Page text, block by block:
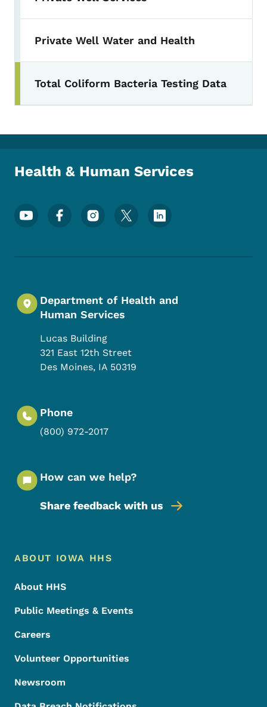
Private Well Water and Health
Total Coliform Bacteria Testing Data
Health & Human Services
Footer Social Media Menu
Department of Health and
Human Services
Lucas Building
321 East 12th Street
Des Moines, IA 50319
Phone
(800) 972-2017
How can we help?
Share feedback with us
Footer Menu
Footer
ABOUT IOWA HHS
About HHS
Public Meetings & Events
Careers
Volunteer Opportunities
Newsroom